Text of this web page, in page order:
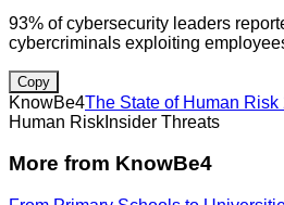
93% of cybersecurity leaders
cybercriminals exploiting
Copy
KnowBe4The State of Human Risk
Human Risk Insider Threats
More from KnowBe4